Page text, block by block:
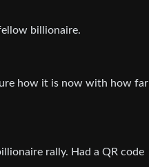
billionaire.
how it is now with how far
rally. Had a QR code